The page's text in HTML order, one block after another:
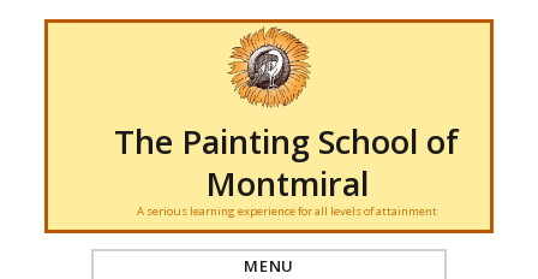
The Painting School of
Montmiral
A serious learning experience for all levels of attainment
MENU